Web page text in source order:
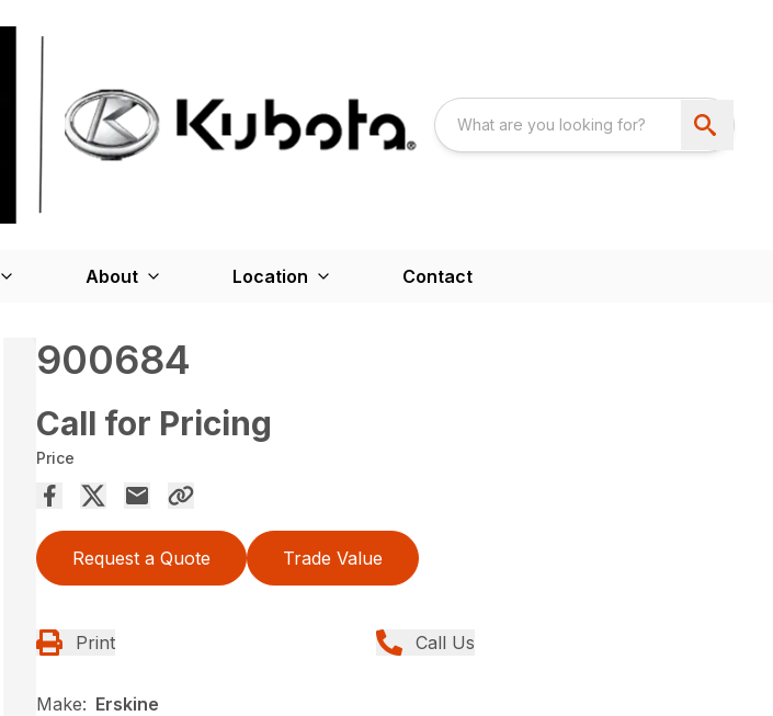
About Location Contact
900684
Call for Pricing
Price
Request a Quote Trade Value
Print Call Us
Make: Erskine